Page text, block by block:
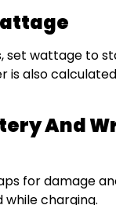
set wattage to
is also calculated
And
for damage
charging.